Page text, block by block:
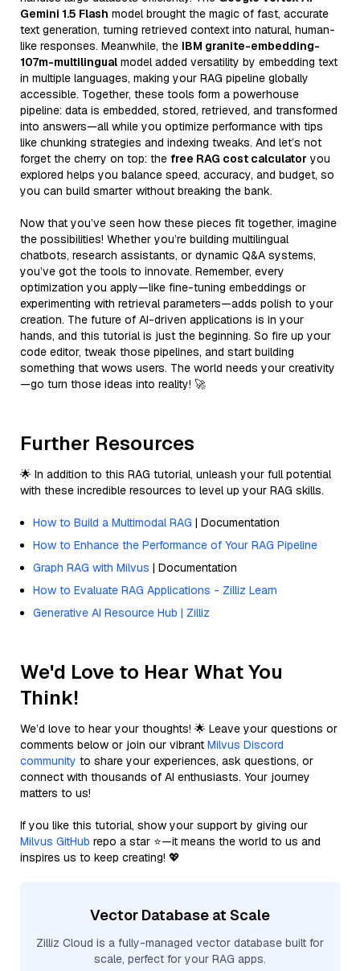
Gemini 1.5 Flash model brought the magic of fast, accurate
text generation, turning retrieved context into natural, human-
like responses. Meanwhile, the IBM granite-embedding-
107m-multilingual model added versatility by embedding text
in multiple languages, making your RAG pipeline globally
accessible. Together, these tools form a powerhouse
pipeline: data is embedded, stored, retrieved, and transformed
into answers—all while you optimize performance with tips
like chunking strategies and indexing tweaks. And let’s not
forget the cherry on top: the free RAG cost calculator you
explored helps you balance speed, accuracy, and budget, so
you can build smarter without breaking the bank.
Now that you’ve seen how these pieces fit together, imagine
the possibilities! Whether you’re building multilingual
chatbots, research assistants, or dynamic Q&A systems,
you’ve got the tools to innovate. Remember, every
optimization you apply—like fine-tuning embeddings or
experimenting with retrieval parameters—adds polish to your
creation. The future of AI-driven applications is in your
hands, and this tutorial is just the beginning. So fire up your
code editor, tweak those pipelines, and start building
something that wows users. The world needs your creativity
—go turn those ideas into reality! 🚀
Further Resources
🌟 In addition to this RAG tutorial, unleash your full potential
with these incredible resources to level up your RAG skills.
How to Build a Multimodal RAG | Documentation
How to Enhance the Performance of Your RAG Pipeline
Graph RAG with Milvus | Documentation
How to Evaluate RAG Applications - Zilliz Learn
Generative AI Resource Hub | Zilliz
We'd Love to Hear What You
Think!
We’d love to hear your thoughts! 🌟 Leave your questions or
comments below or join our vibrant Milvus Discord
community to share your experiences, ask questions, or
connect with thousands of AI enthusiasts. Your journey
matters to us!
If you like this tutorial, show your support by giving our
Milvus GitHub repo a star ⭐—it means the world to us and
inspires us to keep creating! 💖
Vector Database at Scale
Zilliz Cloud is a fully-managed vector database built for
scale, perfect for your RAG apps.